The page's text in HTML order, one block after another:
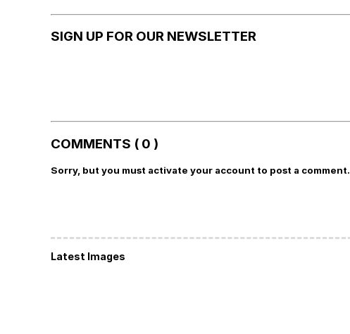
SIGN UP FOR OUR NEWSLETTER
COMMENTS ( 0 )
Sorry, but you must activate your account to post a comment.
Latest Images